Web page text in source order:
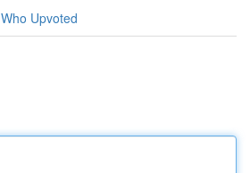
Who Upvoted